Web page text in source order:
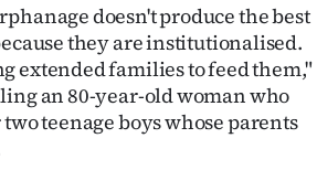
doesn't produce the best
they are institutionalised.
extended families to feed them,"
an 80-year-old woman who
teenage boys whose parents